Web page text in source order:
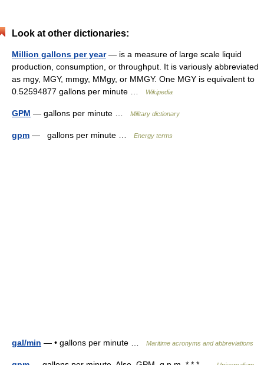
Look at other dictionaries:
Million gallons per year— is a measure of large scale liquid
production, consumption, or throughput. It is variously abbreviated
as mgy, MGY, mmgy, MMgy, or MMGY. One MGY is equivalent to
0.52594877 gallons per minute …
Wikipedia
GPM — gallons per minute … Military dictionary
gpm — gallons per minute … Energy terms
gal/min — • gallons per minute … Maritime acronyms and abbreviations